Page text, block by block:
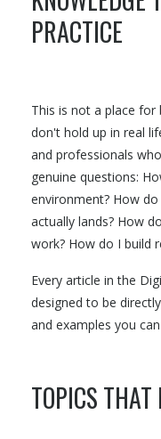
PRACTICE
This is not a place
don't hold up in real
and professionals
genuine questions:
environment? How
actually lands? How
work? How do I build
Every article in the
designed to be
and examples you
TOPICS